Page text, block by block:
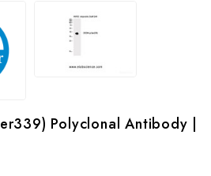
Polyclonal Antibody |